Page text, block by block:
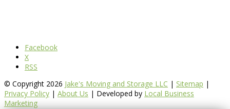
Facebook
X
RSS
© Copyright 2026 Jake's Moving and Storage LLC | Sitemap |
Privacy Policy | About Us | Developed by Local Business
Marketing